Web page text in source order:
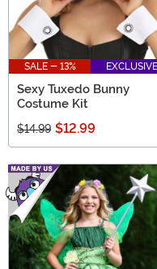
SALE - 13% EXCLUSIVE
Sexy Tuxedo Bunny
Costume Kit
$14.99 $12.99